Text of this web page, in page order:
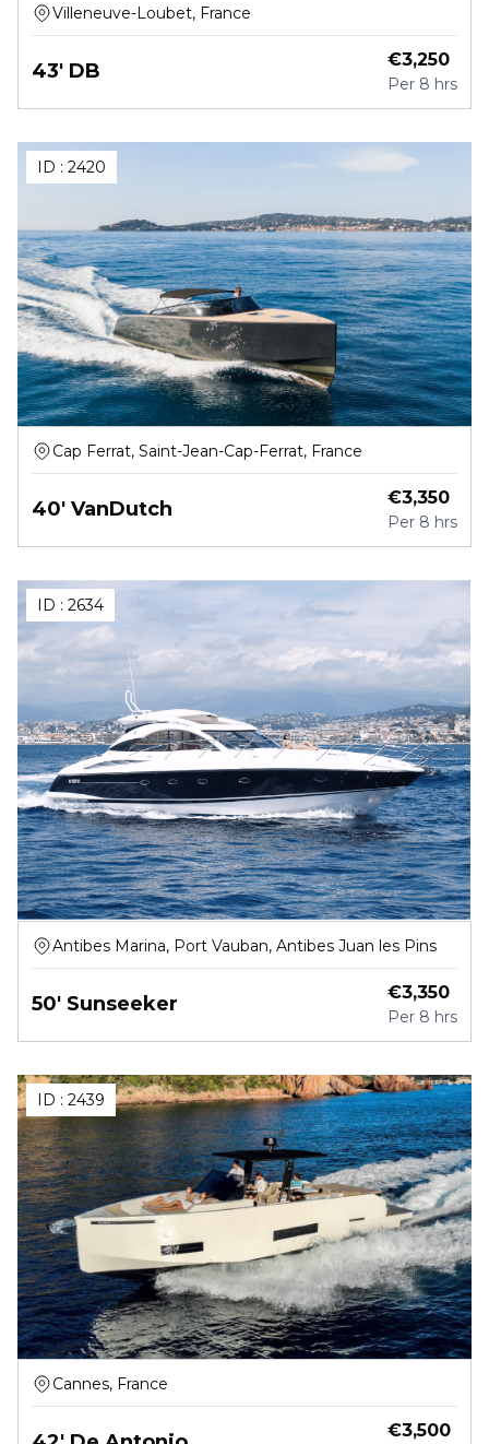
Villeneuve-Loubet, France
43' DB €3,250
Per 8 hrs
ID : 2420
Cap Ferrat, Saint-Jean-Cap-Ferrat, France
40' VanDutch €3,350
Per 8 hrs
ID : 2634
Antibes Marina, Port Vauban, Antibes Juan les Pins
50' Sunseeker €3,350
Per 8 hrs
ID : 2439
Cannes, France
€3,500